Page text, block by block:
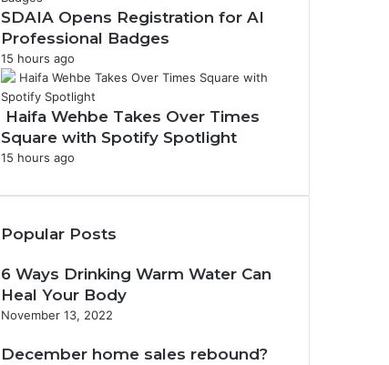
SDAIA Opens Registration for AI
Professional Badges
15 hours ago
Haifa Wehbe Takes Over Times
Square with Spotify Spotlight
15 hours ago
Popular Posts
6 Ways Drinking Warm Water Can
Heal Your Body
November 13, 2022
December home sales rebound?